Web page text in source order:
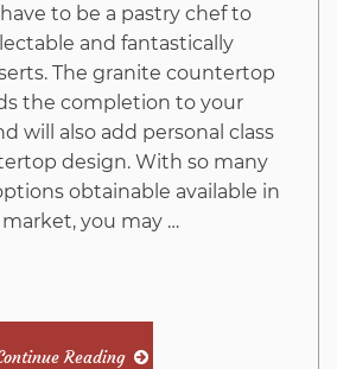
to be a pastry chef to
and fantastically
The granite countertop
the completion to your
will also add personal class
design. With so many
obtainable available in
you may …
Reading